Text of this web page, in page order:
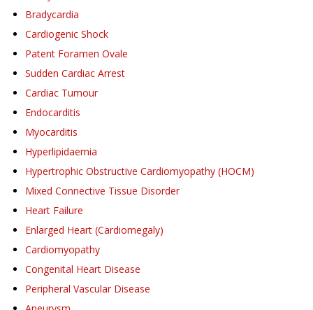
Bradycardia
Cardiogenic Shock
Patent Foramen Ovale
Sudden Cardiac Arrest
Cardiac Tumour
Endocarditis
Myocarditis
Hyperlipidaemia
Hypertrophic Obstructive Cardiomyopathy (HOCM)
Mixed Connective Tissue Disorder
Heart Failure
Enlarged Heart (Cardiomegaly)
Cardiomyopathy
Congenital Heart Disease
Peripheral Vascular Disease